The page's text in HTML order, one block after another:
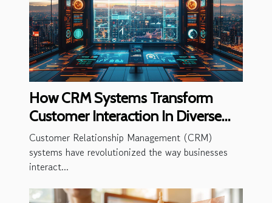
How CRM Systems Transform
Customer Interaction In Diverse
Industries
Customer Relationship Management (CRM)
systems have revolutionized the way businesses
interact...